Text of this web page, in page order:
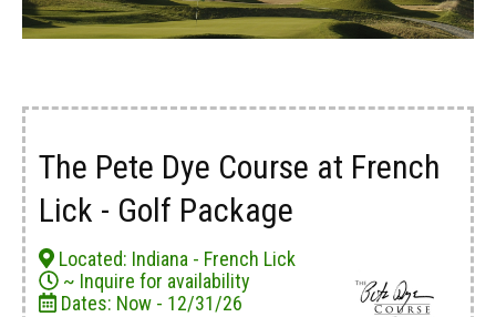
The Pete Dye Course at French
Lick - Golf Package
Located: Indiana - French Lick
~ Inquire for availability
Dates: Now - 12/31/26